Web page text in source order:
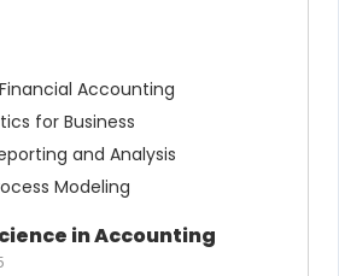
Accounting
for Business
and Analysis
Modeling
in Accounting